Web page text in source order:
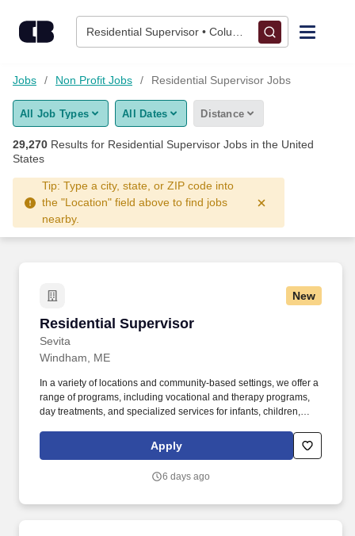
Residential Supervisor • Columbus, OH
Find Jobs
Upload Resume
Career Advice
Jobs Non Profit Jobs Residential Supervisor Jobs
All Job Types All Dates Distance
29,270 Results for Residential Supervisor Jobs in the United
States
Tip: Type a city, state, or ZIP code into
the "Location" field above to find jobs
nearby.
New
Residential Supervisor
Sevita
Residential Supervisor
Windham, ME
In a variety of locations and community-based settings, we offer a
range of programs, including vocational and therapy programs,
day treatments, and specialized services for infants, children,
NeuroRestorative, a part of the Sevita family, provides
rehabilitation services for people of all ages with brain, spinal
Apply
6 days ago